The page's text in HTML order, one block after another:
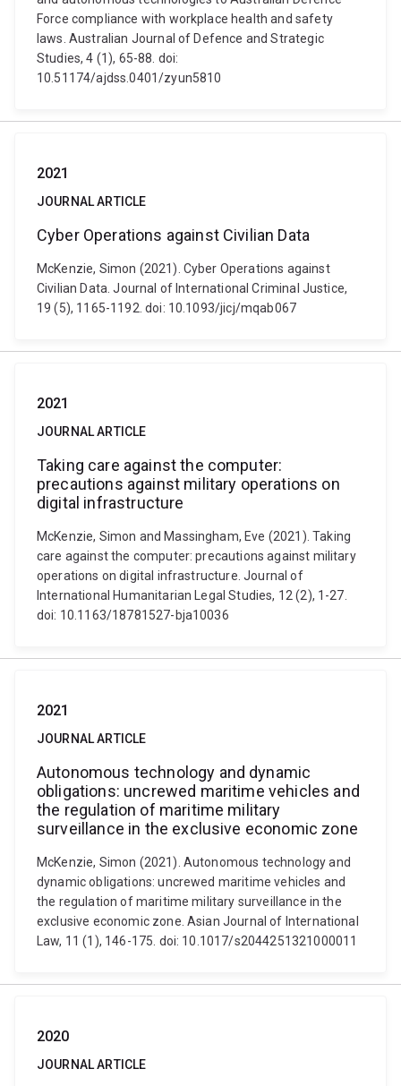
Force compliance with workplace health and safety
laws. Australian Journal of Defence and Strategic
Studies, 4 (1), 65-88. doi:
10.51174/ajdss.0401/zyun5810
2021
JOURNAL ARTICLE
Cyber Operations against Civilian Data
McKenzie, Simon (2021). Cyber Operations against
Civilian Data. Journal of International Criminal Justice,
19 (5), 1165-1192. doi: 10.1093/jicj/mqab067
2021
JOURNAL ARTICLE
Taking care against the computer:
precautions against military operations on
digital infrastructure
McKenzie, Simon and Massingham, Eve (2021). Taking
care against the computer: precautions against military
operations on digital infrastructure. Journal of
International Humanitarian Legal Studies, 12 (2), 1-27.
doi: 10.1163/18781527-bja10036
2021
JOURNAL ARTICLE
Autonomous technology and dynamic
obligations: uncrewed maritime vehicles and
the regulation of maritime military
surveillance in the exclusive economic zone
McKenzie, Simon (2021). Autonomous technology and
dynamic obligations: uncrewed maritime vehicles and
the regulation of maritime military surveillance in the
exclusive economic zone. Asian Journal of International
Law, 11 (1), 146-175. doi: 10.1017/s2044251321000011
2020
JOURNAL ARTICLE